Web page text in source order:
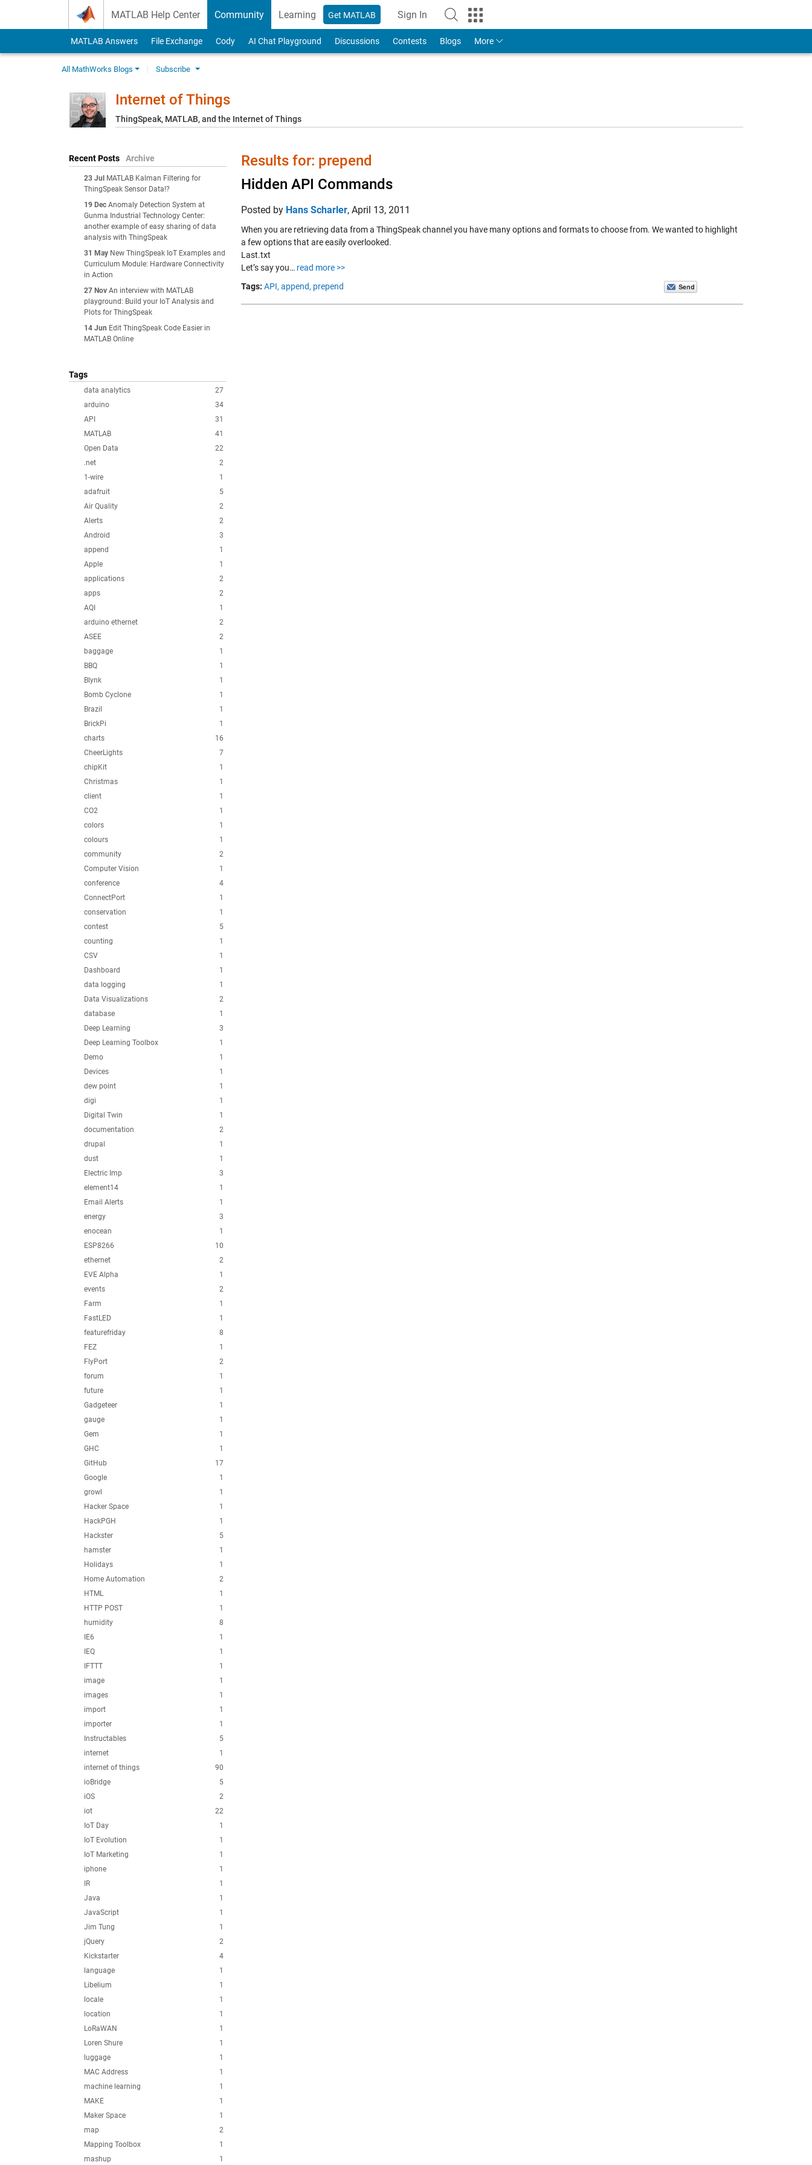
MATLAB Help Center Community Learning Get MATLAB Sign In
to Your MathWorks Account
MATLAB Answers File Exchange Cody AI Chat Playground Discussions Contests Blogs More
All MathWorks Blogs Subscribe
Internet of Things
ThingSpeak, MATLAB, and the Internet of Things
Recent Posts Archive
23 Jul
MATLAB Kalman Filtering for
ThingSpeak Sensor Data!?
19 Dec Anomaly Detection System at
Gunma Industrial Technology Center:
another example of easy sharing of data
analysis with ThingSpeak
31 May New ThingSpeak IoT Examples and
Curriculum Module: Hardware Connectivity
in Action
27 Nov An interview with MATLAB
playground: Build your IoT Analysis and
Plots for ThingSpeak
14 Jun Edit ThingSpeak Code Easier in
MATLAB Online
Tags
27
data analytics
34
arduino
31
API
41
MATLAB
22
Open Data
2
.net
1
1-wire
5
adafruit
2
Air Quality
2
Alerts
3
Android
1
append
1
Apple
2
applications
2
apps
1
AQI
2
arduino ethernet
2
ASEE
1
baggage
1
BBQ
1
Blynk
1
Bomb Cyclone
1
Brazil
1
BrickPi
16
charts
7
CheerLights
1
chipKit
1
Christmas
1
client
1
CO2
1
colors
1
colours
2
community
1
Computer Vision
4
conference
1
ConnectPort
1
conservation
5
contest
1
counting
1
CSV
1
Dashboard
1
data logging
2
Data Visualizations
1
database
3
Deep Learning
1
Deep Learning Toolbox
1
Demo
1
Devices
1
dew point
1
digi
1
Digital Twin
2
documentation
1
drupal
1
dust
3
Electric Imp
1
element14
1
Email Alerts
3
energy
1
enocean
10
ESP8266
2
ethernet
1
EVE Alpha
2
events
1
Farm
1
FastLED
8
featurefriday
1
FEZ
2
FlyPort
1
forum
1
future
1
Gadgeteer
1
gauge
1
Gem
1
GHC
17
GitHub
1
Google
1
growl
1
Hacker Space
1
HackPGH
5
Hackster
1
hamster
1
Holidays
2
Home Automation
1
HTML
1
HTTP POST
8
humidity
1
IE6
1
IEQ
1
IFTTT
1
image
1
images
1
import
1
importer
5
Instructables
1
internet
90
internet of things
5
ioBridge
2
iOS
22
iot
1
IoT Day
1
IoT Evolution
1
IoT Marketing
1
iphone
1
IR
1
Java
1
JavaScript
1
Jim Tung
2
jQuery
4
Kickstarter
1
language
1
Libelium
1
locale
1
location
1
LoRaWAN
1
Loren Shure
1
luggage
1
MAC Address
1
machine learning
1
MAKE
1
Maker Space
2
map
1
Mapping Toolbox
1
mashup
Results for: prepend
Hidden API Commands
Posted by Hans Scharler, April 13, 2011
When you are retrieving data from a ThingSpeak channel you have many options and formats to choose from. We wanted to highlight
a few options that are easily overlooked.
Last.txt
Let’s say you… read more >>
Tags: API, append, prepend